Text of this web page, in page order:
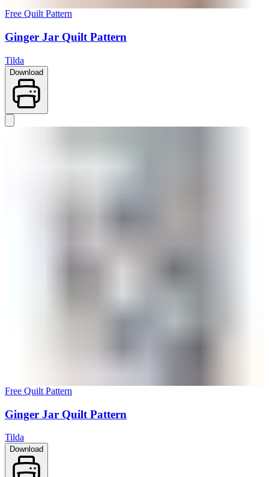
Free Quilt Pattern
Ginger Jar Quilt Pattern
Tilda
Download
Free Quilt Pattern
Ginger Jar Quilt Pattern
Tilda
Download